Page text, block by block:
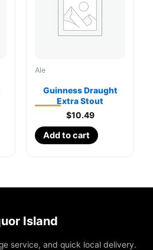
Ale
Guinness Draught
Extra Stout
$10.49
Add to cart
Island
service, and quick local delivery.